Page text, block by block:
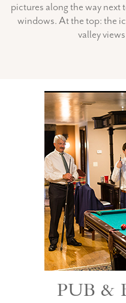
pictures along the way next
windows. At the top: the
valley
PUB &